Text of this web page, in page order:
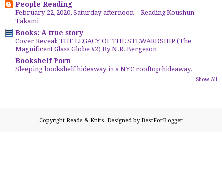
People Reading
February 22, 2020, Saturday afternoon -- Reading Koushun
Takami
Books: A true story
Cover Reveal: THE LEGACY OF THE STEWARDSHIP (The
Magnificent Glass Globe #2) By N.R. Bergeson
Bookshelf Porn
Sleeping bookshelf hideaway in a NYC rooftop hideaway.
Show All
Copyright Reads & Knits. Designed by BestForBlogger